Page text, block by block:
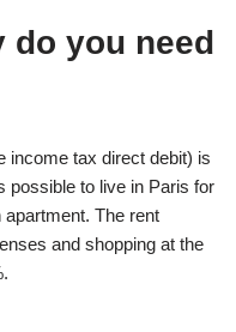
do you need
income tax direct debit) is
possible to live in Paris for
The rent
and shopping at the